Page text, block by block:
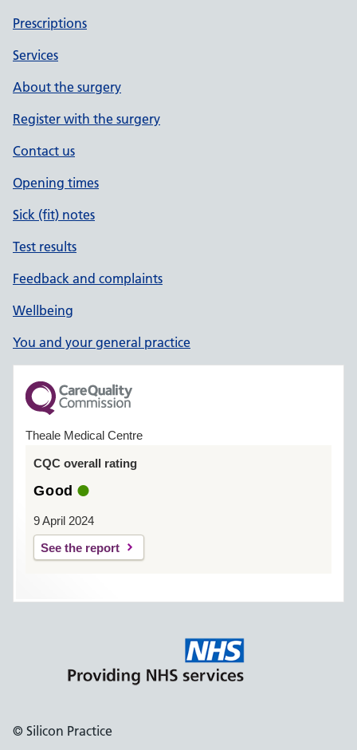
Prescriptions
Services
About the surgery
Register with the surgery
Contact us
Opening times
Sick (fit) notes
Test results
Feedback and complaints
Wellbeing
You and your general practice
Theale Medical Centre
CQC overall rating
Good
9 April 2024
See the report
© Silicon Practice